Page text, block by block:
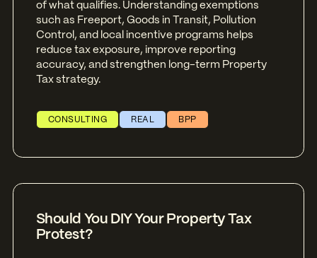
of what qualifies. Understanding exemptions
such as Freeport, Goods in Transit, Pollution
Control, and local incentive programs helps
reduce tax exposure, improve reporting
accuracy, and strengthen long-term Property
Tax strategy.
CONSULTING REAL BPP
Should You DIY Your Property Tax
Protest?